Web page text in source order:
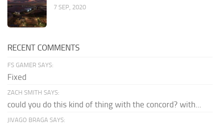
7 SEP, 2020
RECENT COMMENTS
FS GAMER SAYS:
Fixed
ZACH SMITH SAYS:
could you do this kind of thing with the concord? with...
JIVAGO BRAGA SAYS: